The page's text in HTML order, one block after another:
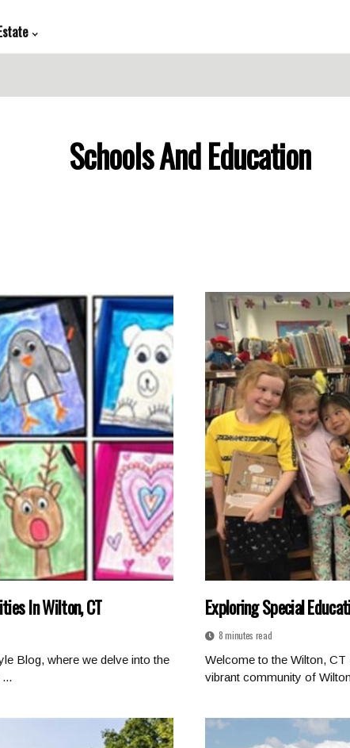
Schools And Education
In Wilton, CT
Blog, where we delve into the
Exploring Special
8 minutes read
Welcome to the Wilton,
vibrant community of